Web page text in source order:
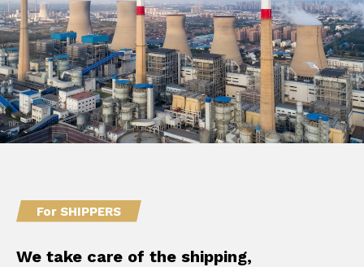
For SHIPPERS
We take care of the shipping,